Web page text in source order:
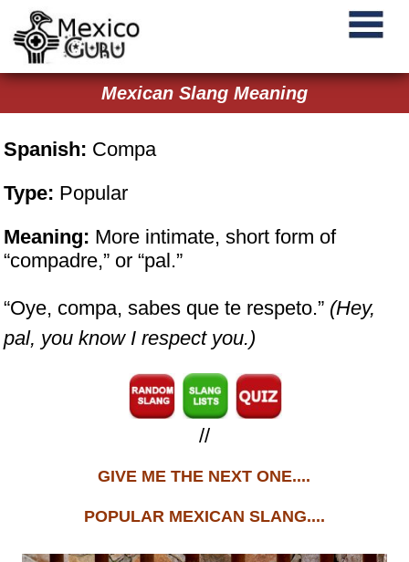
Mexican Slang Meaning
Spanish: Compa
Type: Popular
Meaning: More intimate, short form of
“compadre,” or “pal.”
“Oye, compa, sabes que te respeto.” (Hey,
pal, you know I respect you.)
//
GIVE ME THE NEXT ONE....
POPULAR MEXICAN SLANG....